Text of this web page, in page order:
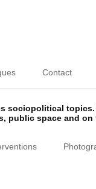
Contact
sociopolitical
public space and on